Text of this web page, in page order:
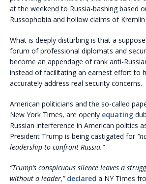
at the weekend to Russia-bashing based
Russophobia and hollow claims of
What is deeply disturbing is that a
forum of professional diplomats and
become an appendage of rank anti-
instead of facilitating an earnest effort to
accurately address real security concerns.
American politicians and the so-called
New York Times, are openly equating
Russian interference in American politics
President Trump is being castigated for
leadership to confront Russia.”
“Trump’s conspicuous silence leaves a
without a leader,” declared a NY Times